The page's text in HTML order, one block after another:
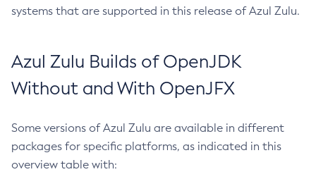
systems that are supported in this release of Azul Zulu.
Azul Zulu Builds of OpenJDK
Without and With OpenJFX
Some versions of Azul Zulu are available in different
packages for specific platforms, as indicated in this
overview table with: